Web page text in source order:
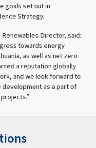
goals set out in
Strategy.
Director, said:
towards energy
as well as net zero
a reputation globally
and we look forward to
as a part of